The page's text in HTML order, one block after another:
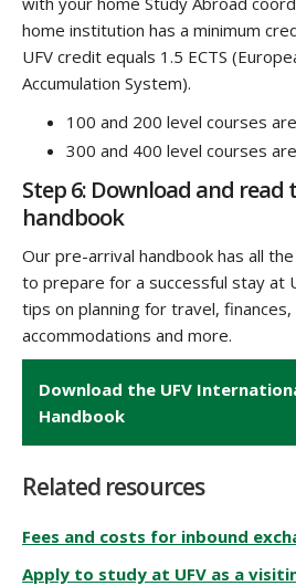
home institution has a minimum
UFV credit equals 1.5 ECTS
Accumulation System).
100 and 200 level courses
300 and 400 level courses
Step 6: Download and read
handbook
Our pre-arrival handbook has all
to prepare for a successful stay at
tips on planning for travel, finances,
accommodations and more.
Download the UFV
Handbook
Related resources
Fees and costs for inbound
Apply to study at UFV as a